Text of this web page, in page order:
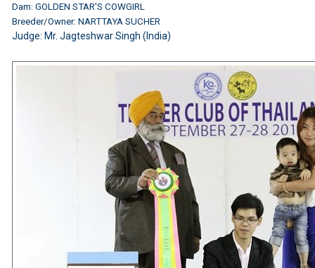
Dam: GOLDEN STAR'S COWGIRL
Breeder/Owner: NARTTAYA SUCHER
Judge: Mr. Jagteshwar Singh (India)